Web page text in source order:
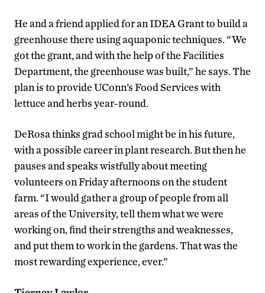
He and a friend applied for an IDEA Grant to build a
greenhouse there using aquaponic techniques. “We
got the grant, and with the help of the Facilities
Department, the greenhouse was built,” he says. The
plan is to provide UConn’s Food Services with
lettuce and herbs year-round.
DeRosa thinks grad school might be in his future,
with a possible career in plant research. But then he
pauses and speaks wistfully about meeting
volunteers on Friday afternoons on the student
farm. “I would gather a group of people from all
areas of the University, tell them what we were
working on, find their strengths and weaknesses,
and put them to work in the gardens. That was the
most rewarding experience, ever.”